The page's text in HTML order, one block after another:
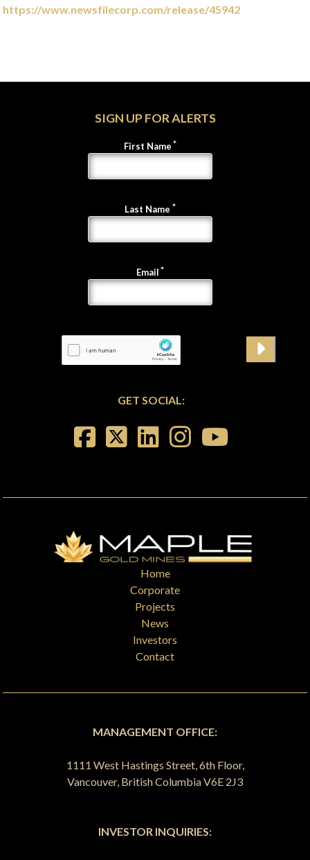
https://www.newsfilecorp.com/release/45942
SIGN UP FOR ALERTS
First Name
Last Name
Email
GET SOCIAL:
Home
Corporate
Projects
News
Investors
Contact
MANAGEMENT OFFICE:
1111 West Hastings Street, 6th Floor,
Vancouver, British Columbia V6E 2J3
INVESTOR INQUIRIES: